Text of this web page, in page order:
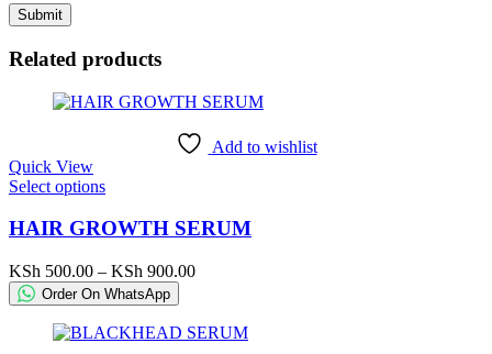
Related products
Add to wishlist
Quick View
Select optionsThis
has
variants.
The
options
may
be
HAIR GROWTH SERUM
KSh 500.00 – KSh 900.00Price
through
Order On WhatsApp